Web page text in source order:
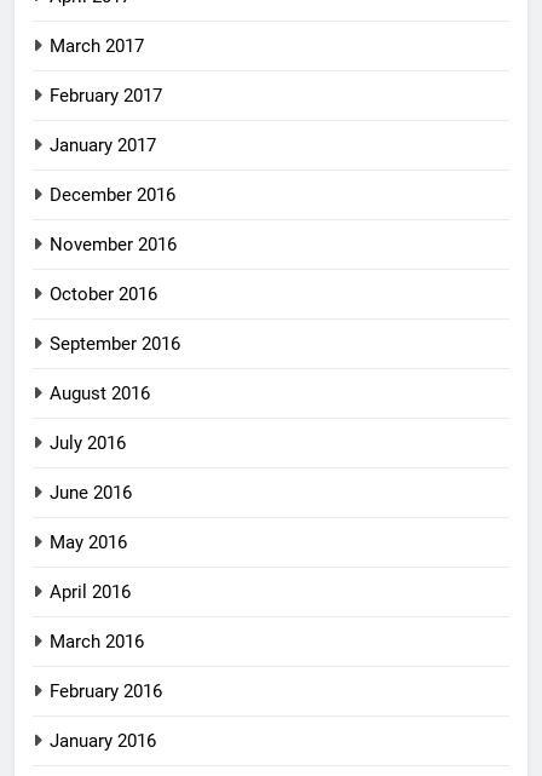
March 2017
February 2017
January 2017
December 2016
November 2016
October 2016
September 2016
August 2016
July 2016
June 2016
May 2016
April 2016
March 2016
February 2016
January 2016